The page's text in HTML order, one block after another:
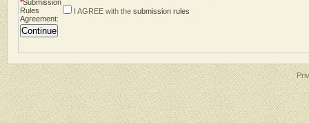
*Submission
Rules
Agreement:
I AGREE with the submission rules